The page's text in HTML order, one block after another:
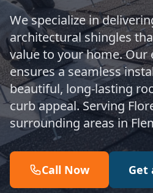
We specialize in
architectural shingles
value to your home. Our
ensures a seamless
beautiful, long-lasting
curb appeal. Serving
surrounding areas in
Call Now Get